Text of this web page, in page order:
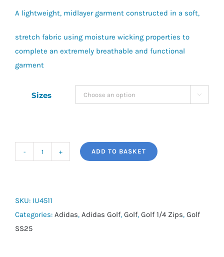
A lightweight, midlayer garment constructed in a soft,
stretch fabric using moisture wicking properties to
complete an extremely breathable and functional
garment
Sizes 
1/2
Zip
ADD TO BASKET
SKU: IU4511
Categories: Adidas, Adidas Golf, Golf, Golf 1/4 Zips, Golf
SS25